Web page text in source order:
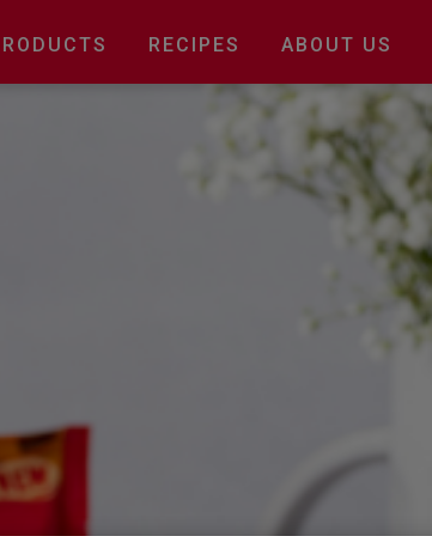
Main
RECIPES ABOUT US